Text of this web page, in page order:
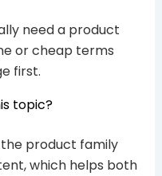
need a product
or cheap terms
first.
topic?
product family
which helps both